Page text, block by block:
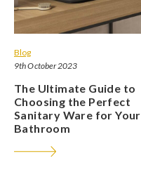
Blog
9th October 2023
The Ultimate Guide to
Choosing the Perfect
Sanitary Ware for Your
Bathroom